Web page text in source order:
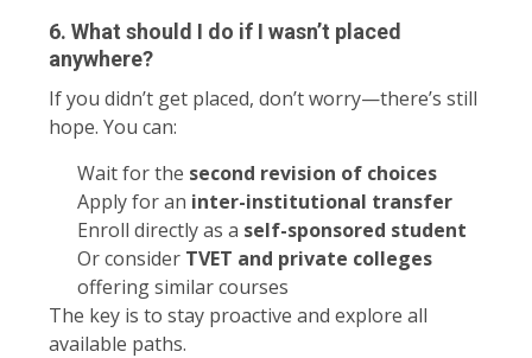
6. What should I do if I wasn’t placed
anywhere?
If you didn’t get placed, don’t worry—there’s still
hope. You can:
Wait for the second revision of choices
Apply for an inter-institutional transfer
Enroll directly as a self-sponsored student
Or consider TVET and private colleges
offering similar courses
The key is to stay proactive and explore all
available paths.